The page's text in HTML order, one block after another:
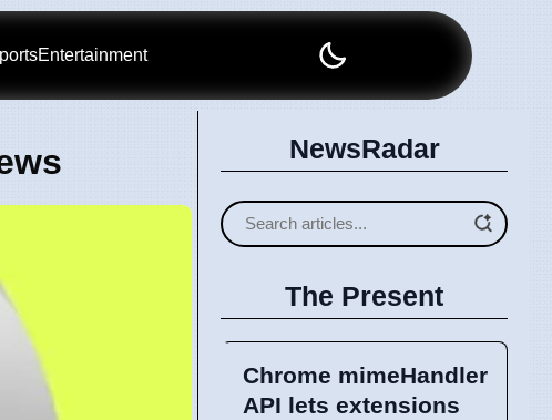
Entertainment
NewsRadar
The Present
Chrome mimeHandler
API lets extensions